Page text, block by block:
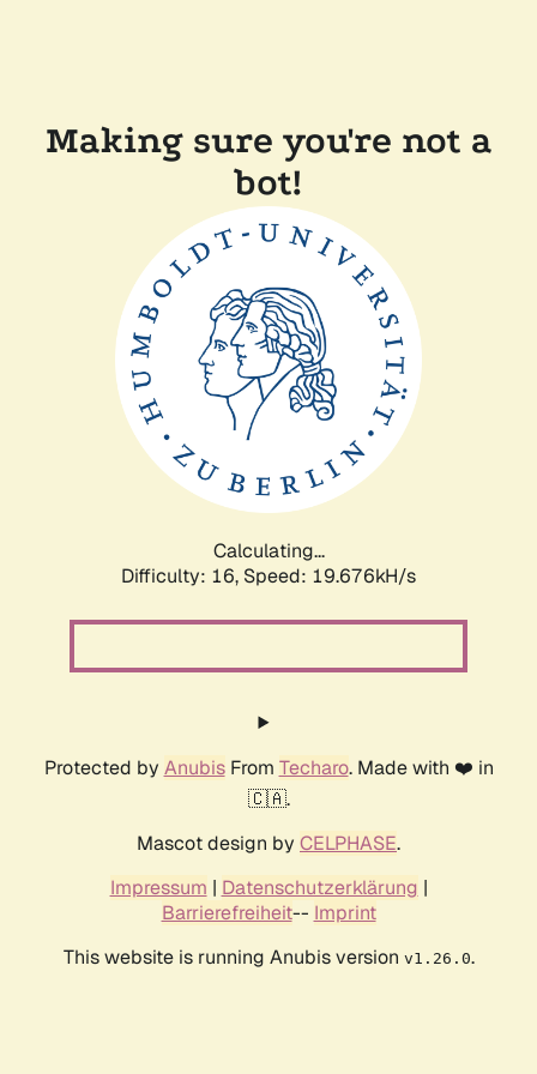
Making sure you're not a
bot!
Calculating...
Difficulty: 16, Speed: 19.676kH/s
Protected by AnubisFrom Techaro. Made with ❤️ in
🇨🇦.
Mascot design by CELPHASE.
Impressum | Datenschutzerklärung |
Barrierefreiheit-- Imprint
This website is running Anubis version v1.26.0.